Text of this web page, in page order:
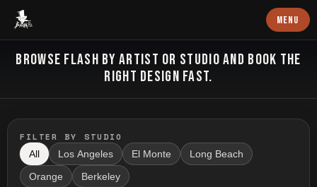
Baron Art MENU
FLASH TATTOO
BROWSE FLASH BY ARTIST OR STUDIO AND BOOK THE
RIGHT DESIGN FAST.
FILTER BY STUDIO
All Los Angeles El Monte Long Beach
Orange Berkeley